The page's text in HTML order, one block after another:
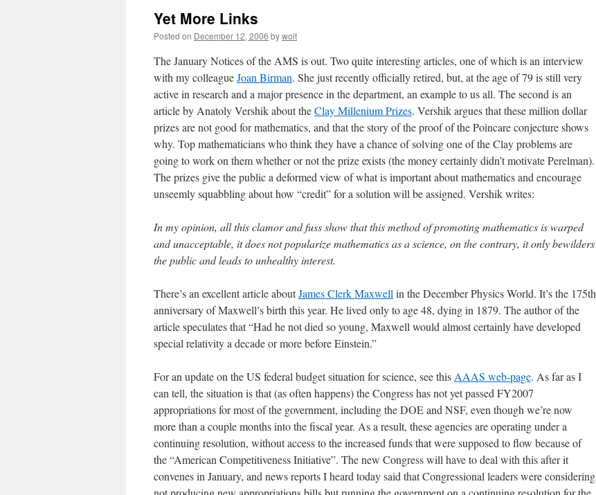
Yet More Links
Posted on December 12, 2006 bywoit
The January Notices of the AMS is out. Two quite interesting articles, one of which is an interview
with my colleagueJoan Birman. She just recently officially retired, but, at the age of 79 is still very
active in research and a major presence in the department, an example to us all. The second is an
article by Anatoly Vershik about theClay Millenium Prizes. Vershik argues that these million dollar
prizes are not good for mathematics, and that the story of the proof of the Poincare conjecture shows
why. Top mathematicians who think they have a chance of solving one of the Clay problems are
going to work on them whether or not the prize exists (the money certainly didn’t motivate Perelman).
The prizes give the public a deformed view of what is important about mathematics and encourage
unseemly squabbling about how “credit” for a solution will be assigned. Vershik writes:
In my opinion, all this clamor and fuss show that this method of promoting mathematics is warped
and unacceptable, it does not popularize mathematics as a science, on the contrary, it only bewilders
the public and leads to unhealthy interest.
There’s an excellent article aboutJames Clerk Maxwell in the December Physics World. It’s the 175th
anniversary of Maxwell’s birth this year. He lived only to age 48, dying in 1879. The author of the
article speculates that “Had he not died so young, Maxwell would almost certainly have developed
special relativity a decade or more before Einstein.”
For an update on the US federal budget situation for science, see this AAAS web-page. As far as I
can tell, the situation is that (as often happens) the Congress has not yet passed FY2007
appropriations for most of the government, including the DOE and NSF, even though we’re now
more than a couple months into the fiscal year. As a result, these agencies are operating under a
continuing resolution, without access to the increased funds that were supposed to flow because of
the “American Competitiveness Initiative”. The new Congress will have to deal with this after it
convenes in January, and news reports I heard today said that Congressional leaders were considering